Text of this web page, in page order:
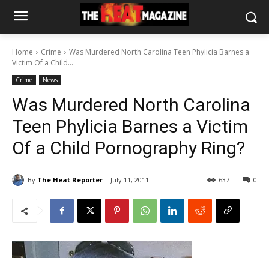
Home Crime
Was Murdered North Carolina Teen Phylicia Barnes a
Victim Of a Child...
Crime News
Was Murdered North Carolina
Teen Phylicia Barnes a Victim
Of a Child Pornography Ring?
By The Heat Reporter July 11, 2011 0
637